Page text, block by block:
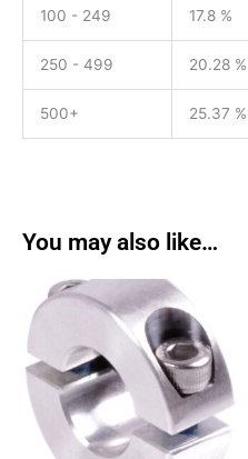
100 - 249 17.8 %
250 - 499 20.28 %
500+ 25.37 %
You may also like…